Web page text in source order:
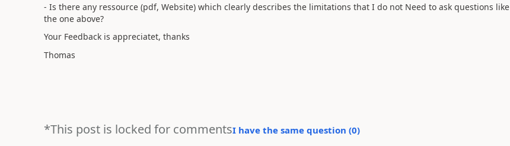
- Is there any ressource (pdf, Website) which clearly describes the limitations that I do not Need to ask questions like
the one above?
Your Feedback is appreciatet, thanks
Thomas
*This post is locked for commentsI have the same question (0)